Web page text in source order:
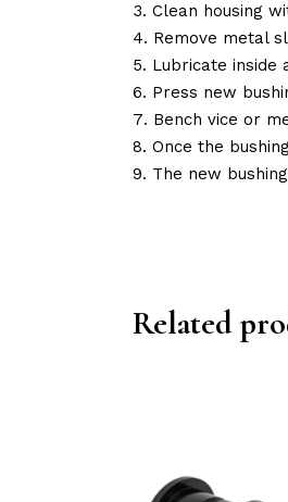
Clean housing
Remove metal
Lubricate inside
Press new
Bench vice or
Once the
The new
Related